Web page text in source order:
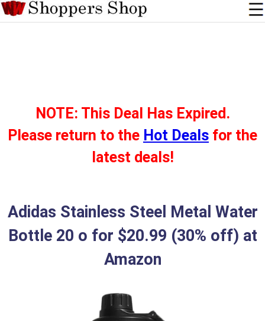
NOTE: This Deal Has Expired.
Please return to the Hot Deals for the
latest deals!
Adidas Stainless Steel Metal Water
Bottle 20 o for $20.99 (30% off) at
Amazon